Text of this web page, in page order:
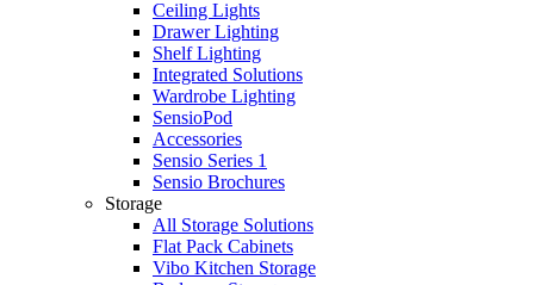
Ceiling Lights
Drawer Lighting
Shelf Lighting
Integrated Solutions
Wardrobe Lighting
SensioPod
Accessories
Sensio Series 1
Sensio Brochures
Storage
All Storage Solutions
Flat Pack Cabinets
Vibo Kitchen Storage